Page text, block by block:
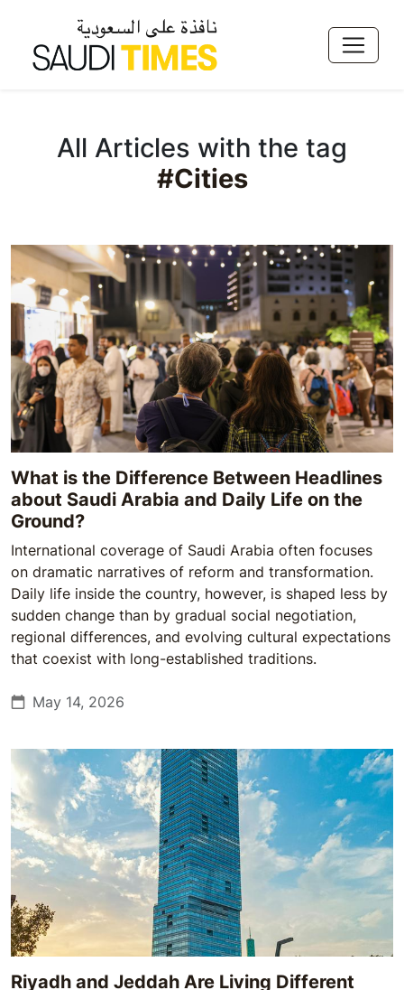
All Articles with the tag
#Cities
What is the Difference Between Headlines
about Saudi Arabia and Daily Life on the
Ground?
International coverage of Saudi Arabia often focuses
on dramatic narratives of reform and transformation.
Daily life inside the country, however, is shaped less by
sudden change than by gradual social negotiation,
regional differences, and evolving cultural expectations
that coexist with long-established traditions.
May 14, 2026
Riyadh and Jeddah Are Living Different